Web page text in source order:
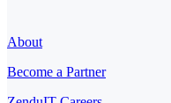
About
Become a Partner